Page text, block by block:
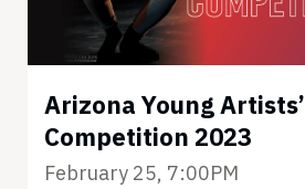
Arizona Young Artists’
Competition 2023
February 25, 7:00PM